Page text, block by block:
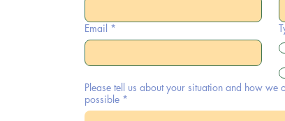
Email *
Please tell us about your situation and how
possible *